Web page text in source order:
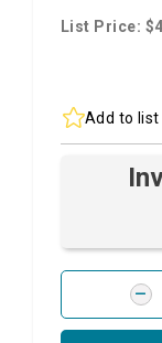
List Price:
Add to list